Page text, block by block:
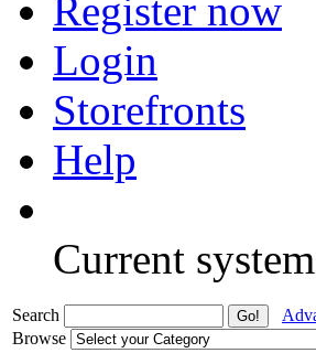
Register now
Login
Storefronts
Help
Current
Search
Browse